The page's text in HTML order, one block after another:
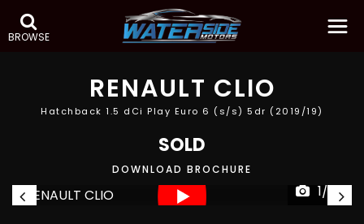
BROWSE
RENAULT CLIO
Hatchback 1.5 dCi Play Euro 6 (s/s) 5dr (2019/19)
SOLD
DOWNLOAD BROCHURE
1/38